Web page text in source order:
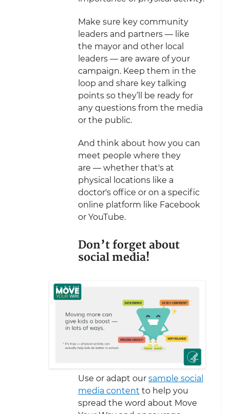
Make sure key community
leaders and partners — like
the mayor and other local
leaders — are aware of your
campaign. Keep them in the
loop and share key talking
points so they’ll be ready for
any questions from the media
or the public.
And think about how you can
meet people where they
are — whether that's at
physical locations like a
doctor's office or on a specific
online platform like Facebook
or YouTube.
Don’t forget about
social media!
Use or adapt our sample social
media content to help you
spread the word about Move